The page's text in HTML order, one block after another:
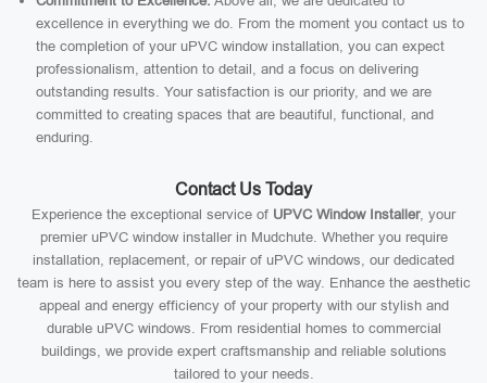
excellence in everything we do. From the moment you contact us to
the completion of your uPVC window installation, you can expect
professionalism, attention to detail, and a focus on delivering
outstanding results. Your satisfaction is our priority, and we are
committed to creating spaces that are beautiful, functional, and
enduring.
Contact Us Today
Experience the exceptional service of UPVC Window Installer, your
premier uPVC window installer in Mudchute. Whether you require
installation, replacement, or repair of uPVC windows, our dedicated
team is here to assist you every step of the way. Enhance the aesthetic
appeal and energy efficiency of your property with our stylish and
durable uPVC windows. From residential homes to commercial
buildings, we provide expert craftsmanship and reliable solutions
tailored to your needs.